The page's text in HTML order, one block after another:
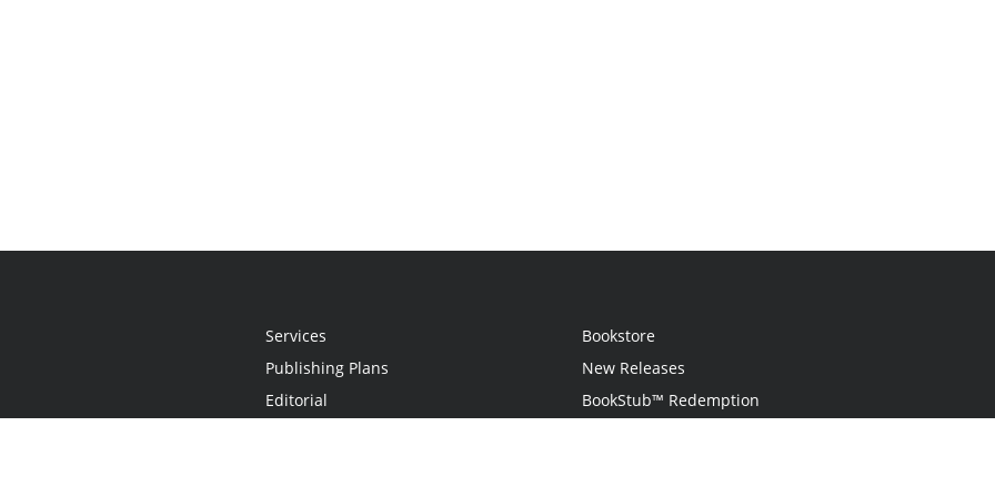
Services
Publishing Plans
Editorial
Bookstore
New Releases
BookStub™ Redemption